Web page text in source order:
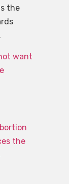
the
want
the